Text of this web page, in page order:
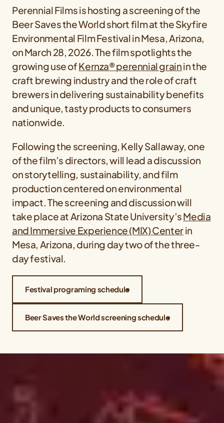
Perennial Films is hosting a screening of the
Beer Saves the World short film at the Skyfire
Environmental Film Festival in Mesa, Arizona,
on March 28, 2026. The film spotlights the
growing use ofKernza® perennial grainin the
craft brewing industry and the role of craft
brewers in delivering sustainability benefits
and unique, tasty products to consumers
nationwide.
Following the screening, Kelly Sallaway, one
of the film’s directors, will lead a discussion
on storytelling, sustainability, and film
production centered on environmental
impact. The screening and discussion will
take place at Arizona State University’sMedia
and Immersive Experience (MIX) Centerin
Mesa, Arizona, during day two of the three-
day festival.
Festival programing schedule
Beer Saves the World screening schedule